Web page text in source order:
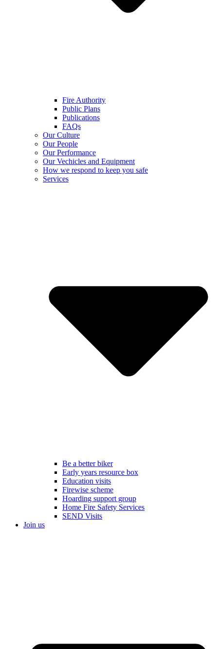
Fire Authority
Public Plans
Publications
FAQs
Our Culture
Our People
Our Performance
Our Vechicles and Equipment
How we respond to keep you safe
Services
Be a better biker
Early years resource box
Education visits
Firewise scheme
Hoarding support group
Home Fire Safety Services
SEND Visits
Join us